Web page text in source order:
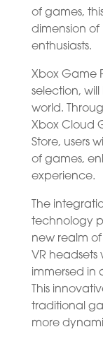
of games,
dimension of
enthusiasts.
Xbox Game
selection,
world.
Xbox Cloud
Store, users
of games,
experience.
The
technology
new realm
VR headsets
immersed in
This
traditional
more